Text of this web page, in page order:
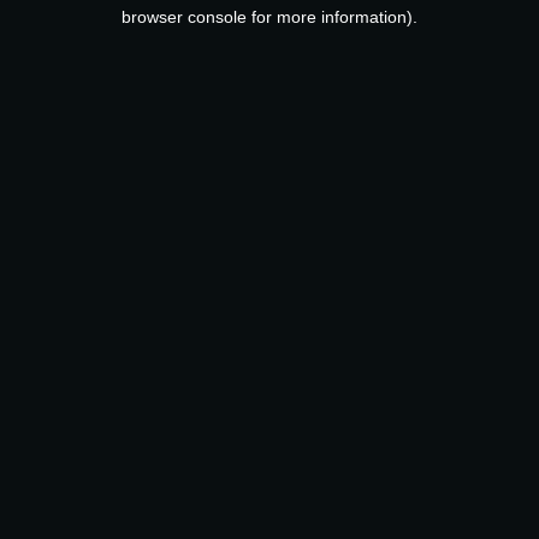
browser console for more information).